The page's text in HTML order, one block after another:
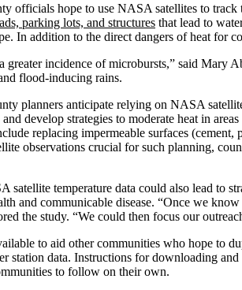
officials hope to use NASA satellites to
parking lots, and structures that lead to
In addition to the direct dangers of heat for
greater incidence of microbursts,” said Mary
flood-inducing rains.
planners anticipate relying on NASA
and develop strategies to moderate heat in
replacing impermeable surfaces
observations crucial for such planning,
satellite temperature data could also lead to
and communicable disease. “Once we
the study. “We could then focus our
to aid other communities who hope to
station data. Instructions for downloading
to follow on their own.